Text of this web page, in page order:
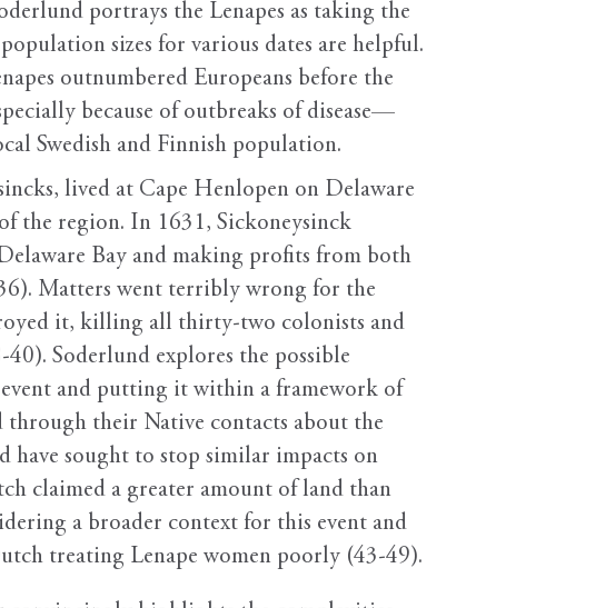
portrays the Lenapes as taking the
sizes for various dates are helpful.
outnumbered Europeans before the
because of outbreaks of disease—
Swedish and Finnish population.
lived at Cape Henlopen on Delaware
the region. In 1631, Sickoneysinck
Bay and making profits from both
Matters went terribly wrong for the
it, killing all thirty-two colonists and
Soderlund explores the possible
and putting it within a framework of
through their Native contacts about the
have sought to stop similar impacts on
claimed a greater amount of land than
a broader context for this event and
treating Lenape women poorly (43-49).